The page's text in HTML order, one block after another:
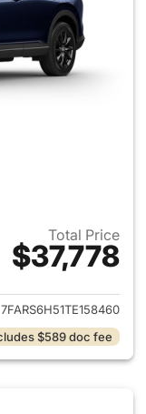
Total Price
$37,778
for 2026 Honda
7FARS6H51TE158460
$589 doc fee